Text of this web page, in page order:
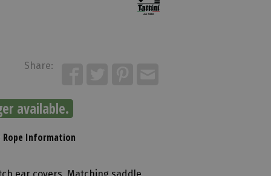
Share:
available.
Rope Information